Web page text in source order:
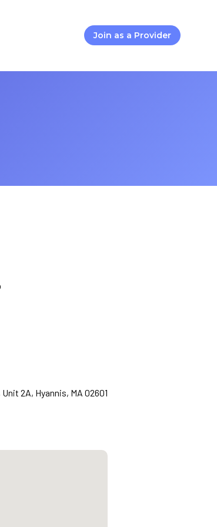
Join as a Provider
2A, Hyannis, MA 02601